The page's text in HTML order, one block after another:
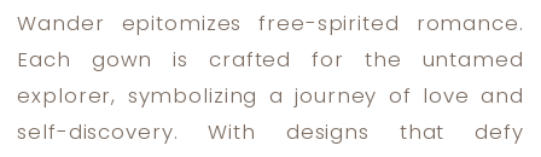
Dresses
Dress
Lounge
Wander epitomizes free-spirited romance.
Each gown is crafted for the untamed
explorer, symbolizing a journey of love and
self-discovery. With designs that defy